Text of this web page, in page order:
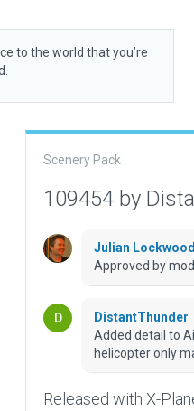
to the world that you’re
Scenery Pack
109454 by
Julian Lockwood
Approved by
DistantThunder
Added detail to
helicopter only
Released with X-